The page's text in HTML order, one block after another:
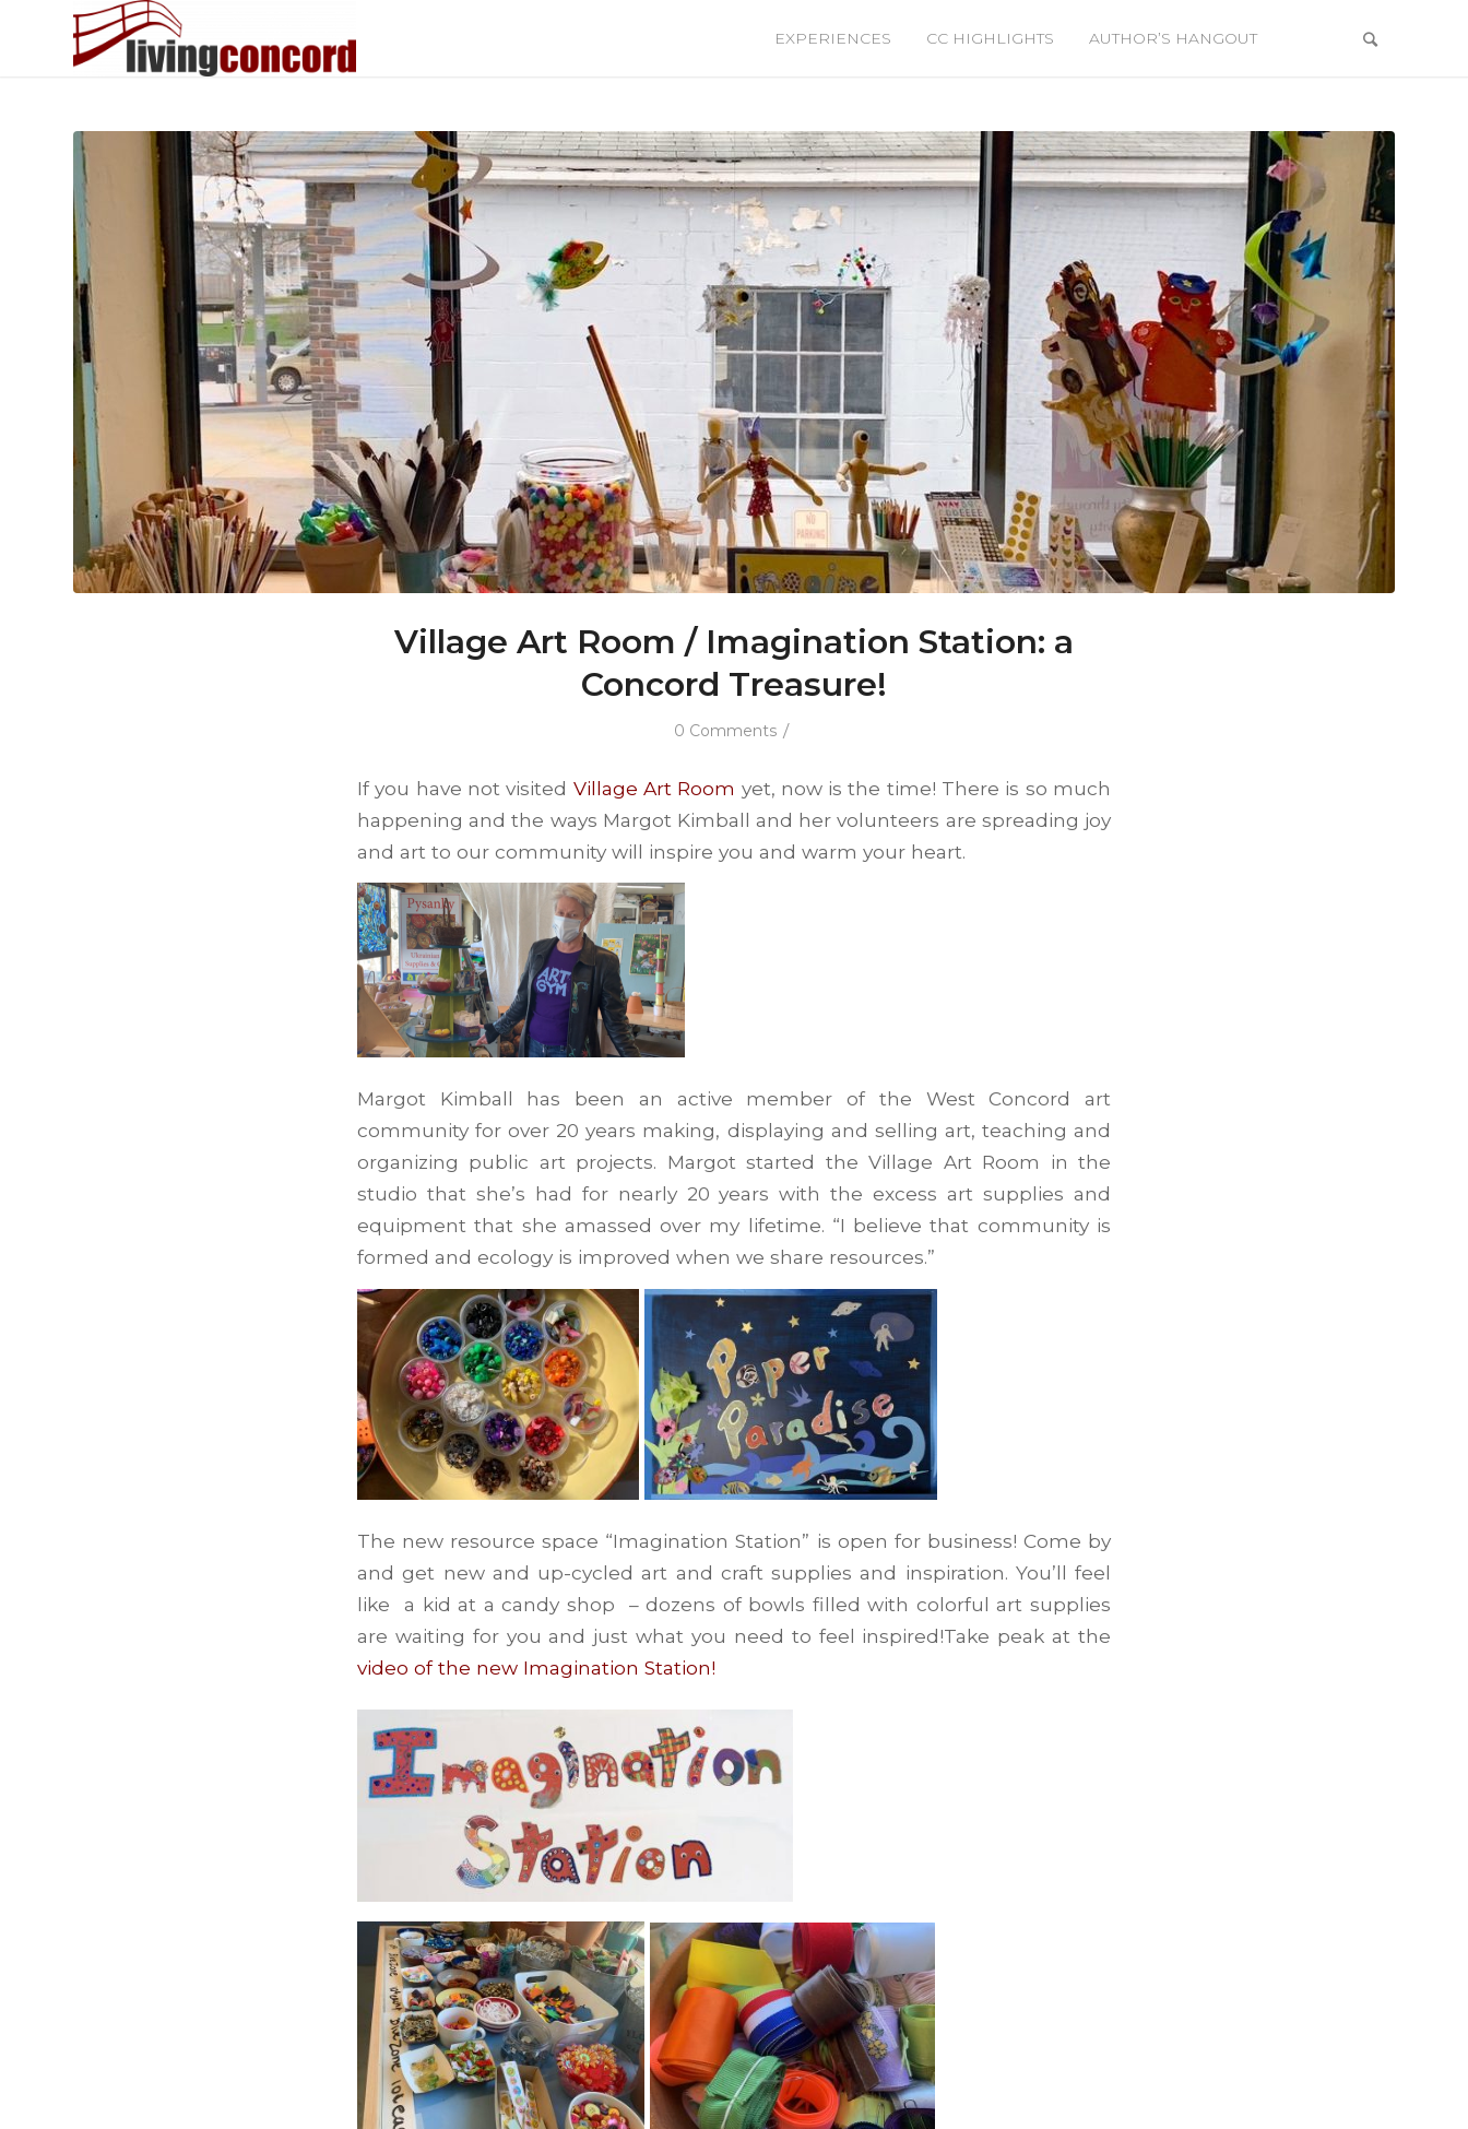
EXPERIENCES CC HIGHLIGHTS AUTHOR’S HANGOUT
Village Art Room / Imagination Station: a
Concord Treasure!
0 Comments /
If you have not visited Village Art Room yet, now is the time! There is so much
happening and the ways Margot Kimball and her volunteers are spreading joy
and art to our community will inspire you and warm your heart.
Margot Kimball has been an active member of the West Concord art
community for over 20 years making, displaying and selling art, teaching and
organizing public art projects. Margot started the Village Art Room in the
studio that she’s had for nearly 20 years with the excess art supplies and
equipment that she amassed over my lifetime. “I believe that community is
formed and ecology is improved when we share resources.”
The new resource space “Imagination Station” is open for business! Come by
and get new and up-cycled art and craft supplies and inspiration. You’ll feel
like a kid at a candy shop – dozens of bowls filled with colorful art supplies
are waiting for you and just what you need to feel inspired!Take peak at the
video of the new Imagination Station!